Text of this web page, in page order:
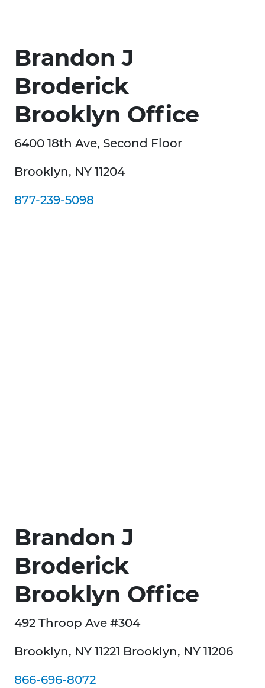
Brandon J
Broderick
Brooklyn Office
6400 18th Ave, Second Floor
Brooklyn, NY 11204
877-239-5098
Brandon J
Broderick
Brooklyn Office
492 Throop Ave #304
Brooklyn, NY 11221 Brooklyn, NY 11206
866-696-8072